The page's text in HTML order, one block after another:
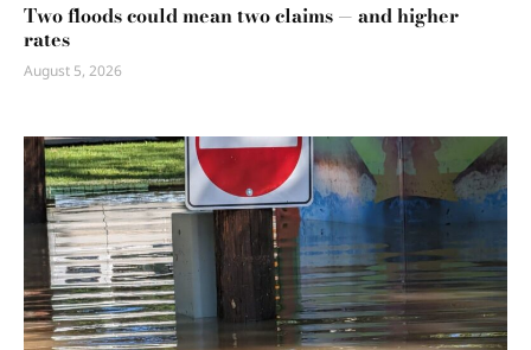
Two floods could mean two claims — and higher
rates
August 5, 2026